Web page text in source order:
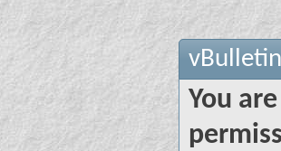
You